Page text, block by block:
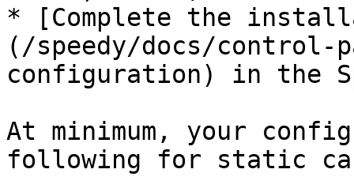
* [Complete the
(/speedy/docs/control-
configuration) in the
At minimum, your
following for static